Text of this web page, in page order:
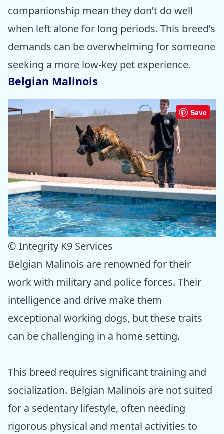
companionship mean they don’t do well
when left alone for long periods. This breed’s
demands can be overwhelming for someone
seeking a more low-key pet experience.
Belgian Malinois
Save
© Integrity K9 Services
Belgian Malinois are renowned for their
work with military and police forces. Their
intelligence and drive make them
exceptional working dogs, but these traits
can be challenging in a home setting.
This breed requires significant training and
socialization. Belgian Malinois are not suited
for a sedentary lifestyle, often needing
rigorous physical and mental activities to